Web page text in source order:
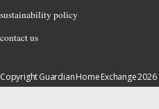
sustainability policy
contact us
Copyright Guardian Home Exchange 2026